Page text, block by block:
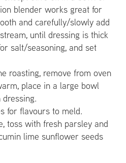
blender works great for
and carefully/slowly add
until dressing is thick
salt/seasoning, and set
roasting, remove from oven
place in a large bowl
for flavours to meld.
toss with fresh parsley and
lime sunflower seeds